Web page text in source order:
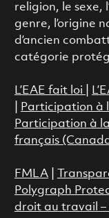
religion, le sexe,
genre, l’origine
d’ancien
catégorie
L’EAE fait loi
Participation à
Participation à
français
FMLA|
Polygraph
droit au travail –